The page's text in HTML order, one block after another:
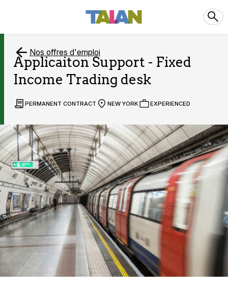
Nos offres d'emploi
Applicaiton Support - Fixed
Income Trading desk
PERMANENT CONTRACT NEW YORK EXPERIENCED